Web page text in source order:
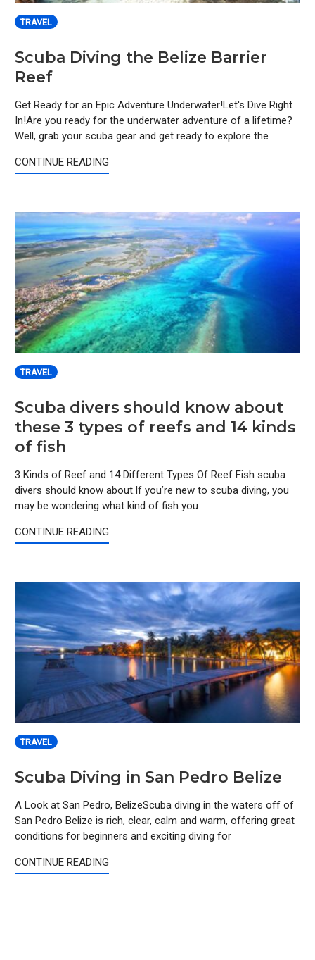
TRAVEL
Scuba Diving the Belize Barrier
Reef
Get Ready for an Epic Adventure Underwater!Let's Dive Right
In!Are you ready for the underwater adventure of a lifetime?
Well, grab your scuba gear and get ready to explore the
CONTINUE READING
TRAVEL
Scuba divers should know about
these 3 types of reefs and 14 kinds
of fish
3 Kinds of Reef and 14 Different Types Of Reef Fish scuba
divers should know about.If you’re new to scuba diving, you
may be wondering what kind of fish you
CONTINUE READING
TRAVEL
Scuba Diving in San Pedro Belize
A Look at San Pedro, BelizeScuba diving in the waters off of
San Pedro Belize is rich, clear, calm and warm, offering great
conditions for beginners and exciting diving for
CONTINUE READING